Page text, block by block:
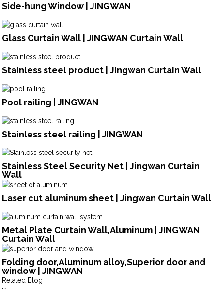
Side-hung Window | JINGWAN
Glass Curtain Wall | JINGWAN Curtain Wall
Stainless steel product | Jingwan Curtain Wall
Pool railing | JINGWAN
Stainless steel railing | JINGWAN
Stainless Steel Security Net | Jingwan Curtain
Wall
Laser cut aluminum sheet | Jingwan Curtain Wall
Metal Plate Curtain Wall,Aluminum | JINGWAN
Curtain Wall
Folding door,Aluminum alloy,Superior door and
window | JINGWAN
Related Blog